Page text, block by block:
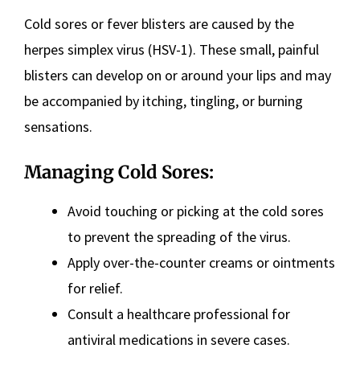
Cold sores or fever blisters are caused by the
herpes simplex virus (HSV-1). These small, painful
blisters can develop on or around your lips and may
be accompanied by itching, tingling, or burning
sensations.
Managing Cold Sores:
Avoid touching or picking at the cold sores
to prevent the spreading of the virus.
Apply over-the-counter creams or ointments
for relief.
Consult a healthcare professional for
antiviral medications in severe cases.